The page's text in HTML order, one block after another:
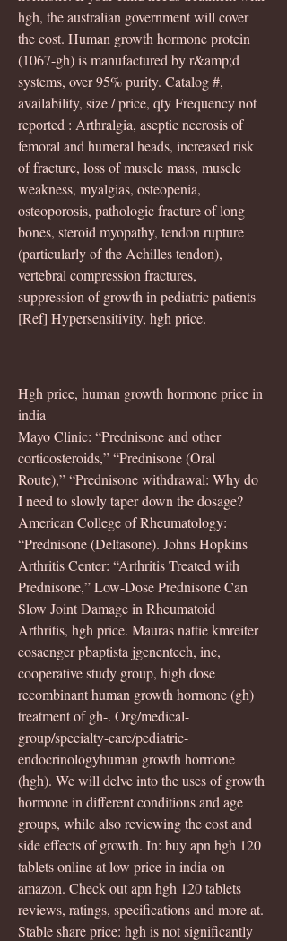
hgh, the australian government will cover
the cost. Human growth hormone protein
(1067-gh) is manufactured by r&amp;d
systems, over 95% purity. Catalog #,
availability, size / price, qty Frequency not
reported : Arthralgia, aseptic necrosis of
femoral and humeral heads, increased risk
of fracture, loss of muscle mass, muscle
weakness, myalgias, osteopenia,
osteoporosis, pathologic fracture of long
bones, steroid myopathy, tendon rupture
(particularly of the Achilles tendon),
vertebral compression fractures,
suppression of growth in pediatric patients
[Ref] Hypersensitivity, hgh price.
Hgh price, human growth hormone price in
india
Mayo Clinic: “Prednisone and other
corticosteroids,” “Prednisone (Oral
Route),” “Prednisone withdrawal: Why do
I need to slowly taper down the dosage?
American College of Rheumatology:
“Prednisone (Deltasone). Johns Hopkins
Arthritis Center: “Arthritis Treated with
Prednisone,” Low-Dose Prednisone Can
Slow Joint Damage in Rheumatoid
Arthritis, hgh price. Mauras nattie kmreiter
eosaenger pbaptista jgenentech, inc,
cooperative study group, high dose
recombinant human growth hormone (gh)
treatment of gh-. Org/medical-
group/specialty-care/pediatric-
endocrinologyhuman growth hormone
(hgh). We will delve into the uses of growth
hormone in different conditions and age
groups, while also reviewing the cost and
side effects of growth. In: buy apn hgh 120
tablets online at low price in india on
amazon. Check out apn hgh 120 tablets
reviews, ratings, specifications and more at.
Stable share price: hgh is not significantly